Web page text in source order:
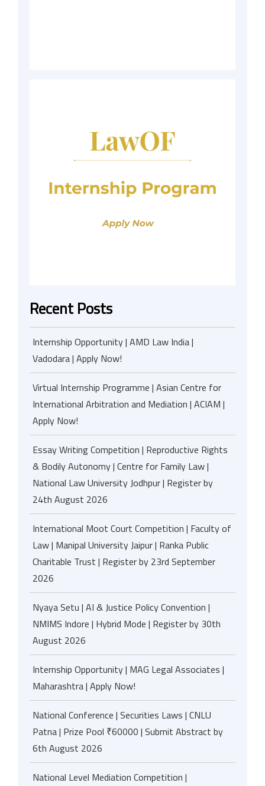
Recent Posts
Internship Opportunity | AMD Law India |
Vadodara | Apply Now!
Virtual Internship Programme | Asian Centre for
International Arbitration and Mediation | ACIAM |
Apply Now!
Essay Writing Competition | Reproductive Rights
& Bodily Autonomy | Centre for Family Law |
National Law University Jodhpur | Register by
24th August 2026
International Moot Court Competition | Faculty of
Law | Manipal University Jaipur | Ranka Public
Charitable Trust | Register by 23rd September
2026
Nyaya Setu | AI & Justice Policy Convention |
NMIMS Indore | Hybrid Mode | Register by 30th
August 2026
Internship Opportunity | MAG Legal Associates |
Maharashtra | Apply Now!
National Conference | Securities Laws | CNLU
Patna | Prize Pool ₹60000 | Submit Abstract by
6th August 2026
National Level Mediation Competition |